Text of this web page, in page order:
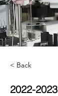
< Back
2022-2023